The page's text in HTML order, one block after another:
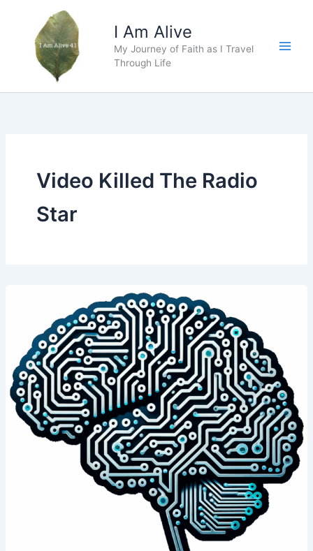
content
I Am Alive
My Journey of Faith as I Travel
Through Life
Video Killed The Radio
Star